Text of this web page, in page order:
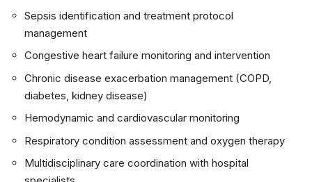
Sepsis identification and treatment protocol
management
Congestive heart failure monitoring and intervention
Chronic disease exacerbation management (COPD,
diabetes, kidney disease)
Hemodynamic and cardiovascular monitoring
Respiratory condition assessment and oxygen therapy
Multidisciplinary care coordination with hospital